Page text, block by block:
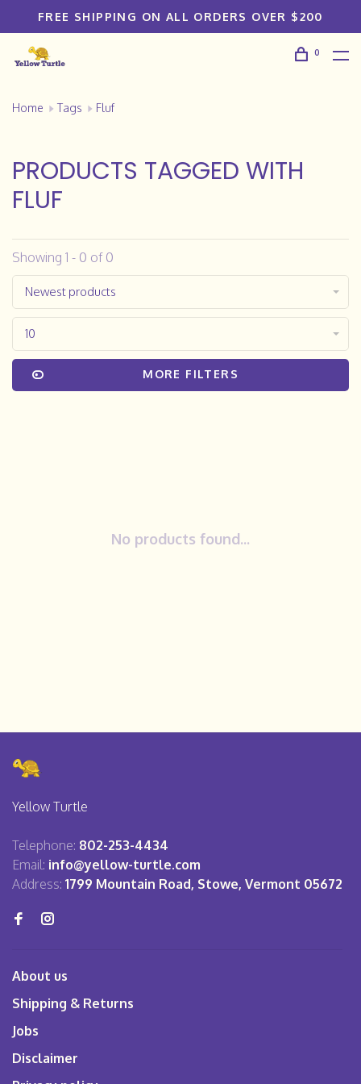
FREE SHIPPING ON ALL ORDERS OVER $200
0
Home Tags Fluf
PRODUCTS TAGGED WITH
FLUF
Showing 1 - 0 of 0
Newest products
10
MORE FILTERS
No products found...
Yellow Turtle
Telephone: 802-253-4434
Email: info@yellow-turtle.com
Address: 1799 Mountain Road, Stowe, Vermont 05672
About us
Shipping & Returns
Jobs
Disclaimer